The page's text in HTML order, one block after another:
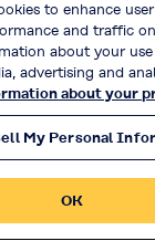
of Access
& Conditions of
LTD. All RIGHTS
to enhance
and traffic
about your
advertising and
about your
My Personal
OK